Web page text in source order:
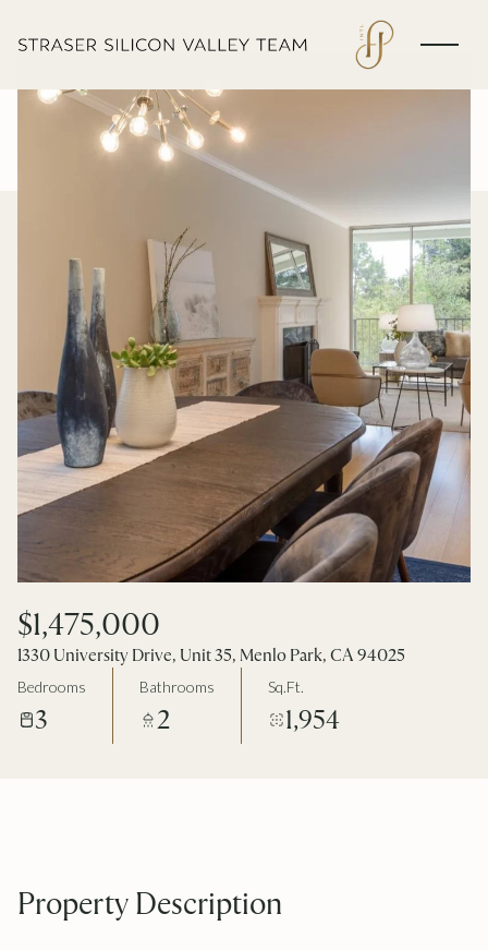
$1,475,000
1330 University Drive, Unit 35, Menlo Park, CA 94025
Bedrooms
3
Bathrooms
2
Sq.Ft.
1,954
Property Description
Thursday
06
Aug
Friday
07
Aug